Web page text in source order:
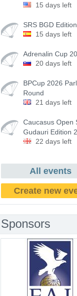
15 days left
SRS BGD
15 days left
Adrenalin Cup
20 days left
BPCup 2026
Round
21 days left
Caucasus Open
Gudauri Edition
22 days left
All events
Create new
Sponsors